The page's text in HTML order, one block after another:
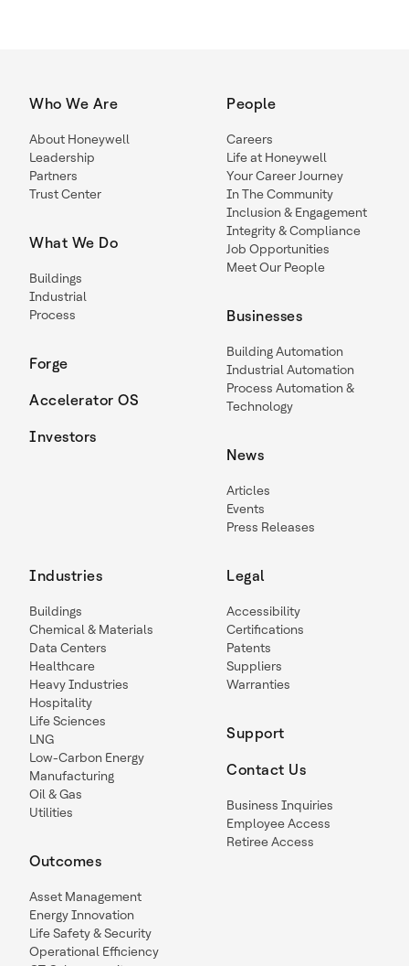
Who We Are
About Honeywell
Leadership
Partners
Trust Center
What We Do
Buildings
Industrial
Process
Forge
Accelerator OS
Investors
People
Careers
Life at Honeywell
Your Career Journey
In The Community
Inclusion & Engagement
Integrity & Compliance
Job Opportunities
Meet Our People
Businesses
Building Automation
Industrial Automation
Process Automation &
Technology
News
Articles
Events
Press Releases
Industries
Buildings
Chemical & Materials
Data Centers
Healthcare
Heavy Industries
Hospitality
Life Sciences
LNG
Low-Carbon Energy
Manufacturing
Oil & Gas
Utilities
Outcomes
Asset Management
Energy Innovation
Life Safety & Security
Operational Efficiency
Legal
Accessibility
Certifications
Patents
Suppliers
Warranties
Support
Contact Us
Business Inquiries
Employee Access
Retiree Access